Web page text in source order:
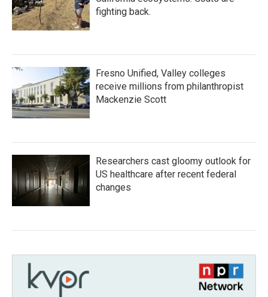
fighting back.
Fresno Unified, Valley colleges
receive millions from philanthropist
Mackenzie Scott
Researchers cast gloomy outlook for
US healthcare after recent federal
changes